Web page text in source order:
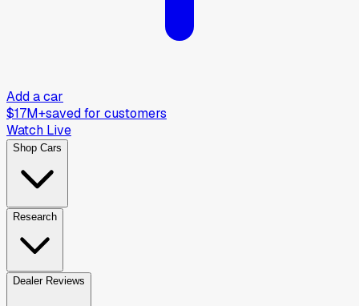
Add a car
$17M+saved for customers
Watch Live
Shop Cars
Research
Dealer Reviews